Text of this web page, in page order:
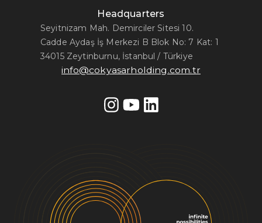
Headquarters
Seyitnizam Mah. Demirciler Sitesi 10.
Cadde Aydaş İş Merkezi B Blok No: 7 Kat: 1
34015 Zeytinburnu, İstanbul / Türkiye
info@cokyasarholding.com.tr